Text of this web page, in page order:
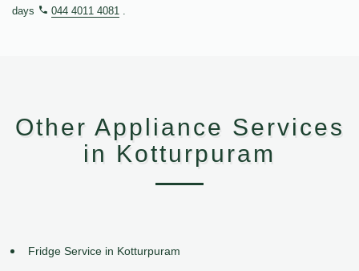
days
044 4011 4081 .
Other Appliance Services
in Kotturpuram
Fridge Service in Kotturpuram